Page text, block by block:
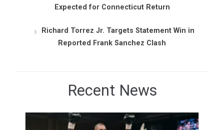
Expected for Connecticut Return
Richard Torrez Jr. Targets Statement Win in
Reported Frank Sanchez Clash
Recent News